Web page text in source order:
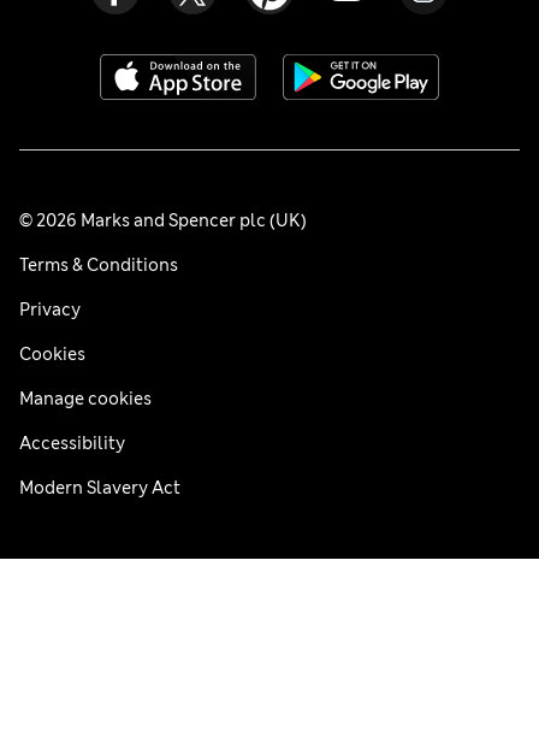
© 2026 Marks and Spencer plc (UK)
Terms & Conditions
Privacy
Cookies
Manage cookies
Accessibility
Modern Slavery Act